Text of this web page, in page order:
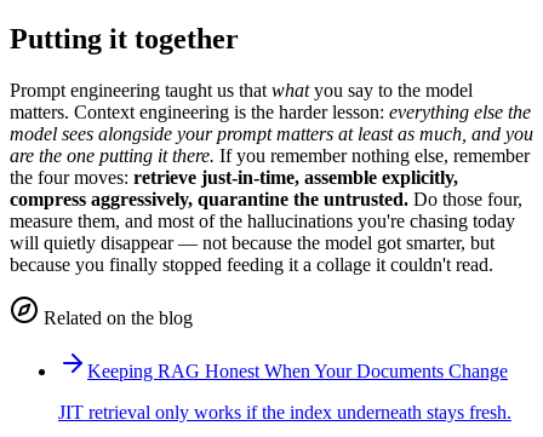
Putting it together
Prompt engineering taught us that whatyou say to the model
matters. Context engineering is the harder lesson: everything else the
model sees alongside your prompt matters at least as much, and you
are the one putting it there. If you remember nothing else, remember
the four moves: retrieve just-in-time, assemble explicitly,
compress aggressively, quarantine the untrusted. Do those four,
measure them, and most of the hallucinations you're chasing today
will quietly disappear — not because the model got smarter, but
because you finally stopped feeding it a collage it couldn't read.
Related on the blog
Keeping RAG Honest When Your Documents Change
JIT retrieval only works if the index underneath stays fresh.